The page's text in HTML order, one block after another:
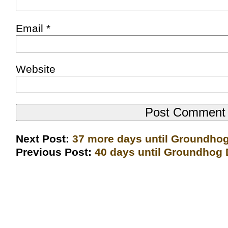
Email*
Website
Next Post:37 more days until
Previous Post:40 days until Groundhog